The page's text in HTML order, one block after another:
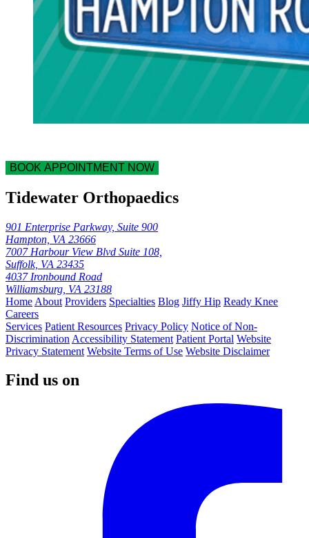
BOOK APPOINTMENT NOW
Tidewater Orthopaedics
901 Enterprise Parkway, Suite 900
Hampton, VA 23666
7007 Harbour View Blvd Suite 108,
Suffolk, VA 23435
4037 Ironbound Road
Williamsburg, VA 23188
Home About Providers Specialties Blog Jiffy Hip Ready Knee
Careers
Services Patient Resources Privacy Policy Notice of Non-
Discrimination Accessibility Statement Patient Portal Website
Privacy Statement Website Terms of Use Website Disclaimer
Find us on